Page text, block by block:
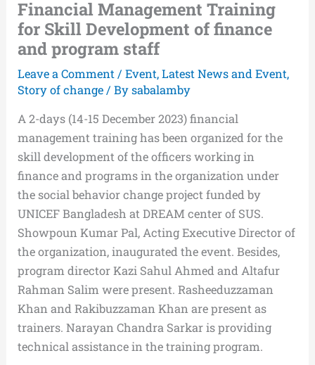
Financial Management Training
for Skill Development of finance
and program staff
Leave a Comment /Event,Latest News and Event,
Story of change / Bysabalamby
A 2-days (14-15 December 2023) financial
management training has been organized for the
skill development of the officers working in
finance and programs in the organization under
the social behavior change project funded by
UNICEF Bangladesh at DREAM center of SUS.
Showpoun Kumar Pal, Acting Executive Director of
the organization, inaugurated the event. Besides,
program director Kazi Sahul Ahmed and Altafur
Rahman Salim were present. Rasheeduzzaman
Khan and Rakibuzzaman Khan are present as
trainers. Narayan Chandra Sarkar is providing
technical assistance in the training program.